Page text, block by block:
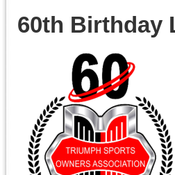
60th Birthday